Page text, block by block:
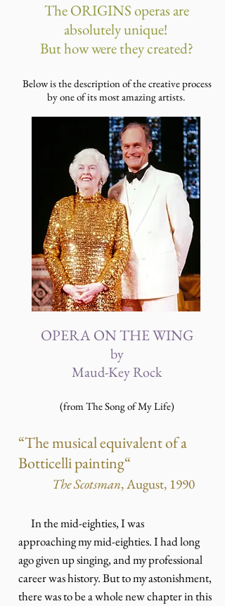
The ORIGINS operas are
absolutely unique!
But how were they created?
Below is the description of the creative process
by one of its most amazing artists.
OPERA ON THE WING
by
Maud-Key Rock
(from The Song of My Life)
“The musical equivalent of a
Botticelli painting“
The Scotsman, August, 1990
In the mid-eighties, I was
approaching my mid-eighties. I had long
ago given up singing, and my professional
career was history. But to my astonishment,
there was to be a whole new chapter in this